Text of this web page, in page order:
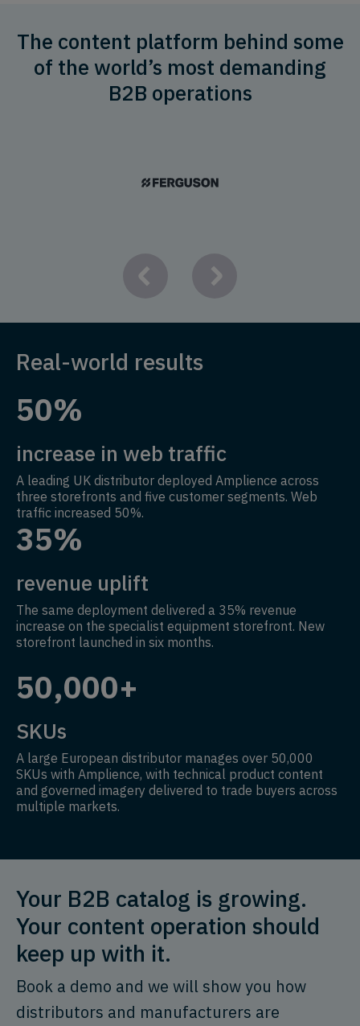
The content platform behind some
of the world’s most demanding
B2B operations
Real-world results
50%
increase in web traffic
A leading UK distributor deployed Amplience across
three storefronts and five customer segments. Web
traffic increased 50%.
35%
revenue uplift
The same deployment delivered a 35% revenue
increase on the specialist equipment storefront. New
storefront launched in six months.
50,000+
SKUs
A large European distributor manages over 50,000
SKUs with Amplience, with technical product content
and governed imagery delivered to trade buyers across
multiple markets.
Your B2B catalog is growing.
Your content operation should
keep up with it.
Book a demo and we will show you how
distributors and manufacturers are